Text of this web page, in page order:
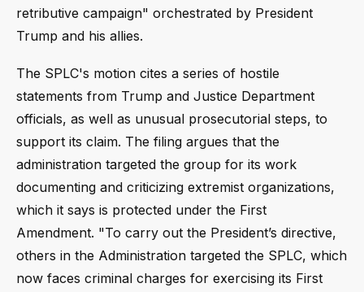
retributive campaign" orchestrated by President
Trump and his allies.
The SPLC's motion cites a series of hostile
statements from Trump and Justice Department
officials, as well as unusual prosecutorial steps, to
support its claim. The filing argues that the
administration targeted the group for its work
documenting and criticizing extremist organizations,
which it says is protected under the First
Amendment. "To carry out the President’s directive,
others in the Administration targeted the SPLC, which
now faces criminal charges for exercising its First